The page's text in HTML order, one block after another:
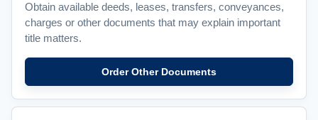
Obtain available deeds, leases, transfers, conveyances,
charges or other documents that may explain important
title matters.
Order Other Documents